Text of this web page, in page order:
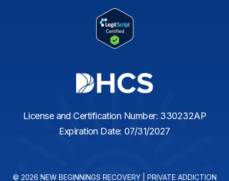
License and Certification Number: 330232AP
Expiration Date: 07/31/2027
© 2026 NEW BEGINNINGS RECOVERY | PRIVATE ADDICTION